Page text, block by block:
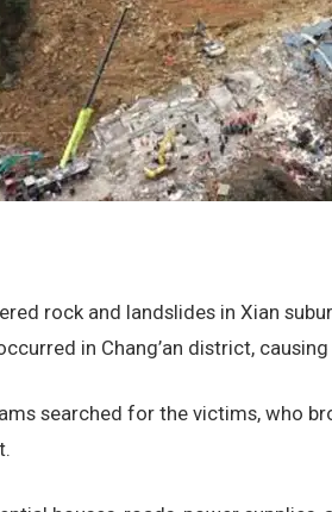
rock and landslides in Xian
in Chang’an district,
searched for the victims, who